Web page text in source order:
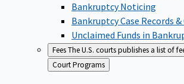
Bankruptcy Noticing
Bankruptcy Case Records
Unclaimed Funds in
FeesThe U.S. courts publishes a list of
Back
to
Court Programs